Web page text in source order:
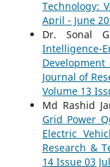
Technology:
April - June
Dr. Sonal
Journal of
Volume 13
Md Rashid
Grid Power
Electric
Research &
14 Issue 03